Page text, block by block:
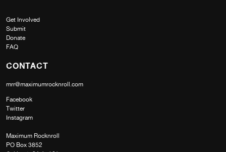
Get Involved
Submit
Donate
FAQ
CONTACT
mrr@maximumrocknroll.com
Facebook
Twitter
Instagram
Maximum Rocknroll
PO Box 3852